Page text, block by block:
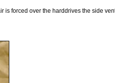
is forced over the harddrives the side